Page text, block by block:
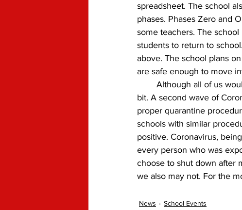
spreadsheet. The school
phases. Phases Zero and
some teachers. The
students to return to
above. The school plans
are safe enough to move
bit. A second wave of
proper quarantine
schools with similar
positive. Coronavirus,
every person who was
choose to shut down after
we also may not. For the
News School Events